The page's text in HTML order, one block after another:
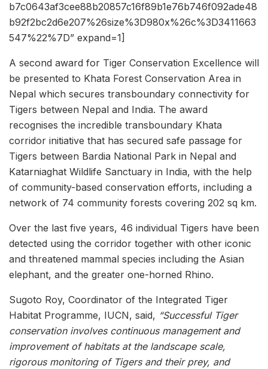
b7c0643af3cee88b20857c16f89b1e76b746f092ade48
b92f2bc2d6e207%26size%3D980x%26c%3D3411663
547%22%7D” expand=1]
A second award for Tiger Conservation Excellence will
be presented to Khata Forest Conservation Area in
Nepal which secures transboundary connectivity for
Tigers between Nepal and India. The award
recognises the incredible transboundary Khata
corridor initiative that has secured safe passage for
Tigers between Bardia National Park in Nepal and
Katarniaghat Wildlife Sanctuary in India, with the help
of community-based conservation efforts, including a
network of 74 community forests covering 202 sq km.
Over the last five years, 46 individual Tigers have been
detected using the corridor together with other iconic
and threatened mammal species including the Asian
elephant, and the greater one-horned Rhino.
Sugoto Roy, Coordinator of the Integrated Tiger
Habitat Programme, IUCN, said, “Successful Tiger
conservation involves continuous management and
improvement of habitats at the landscape scale,
rigorous monitoring of Tigers and their prey, and